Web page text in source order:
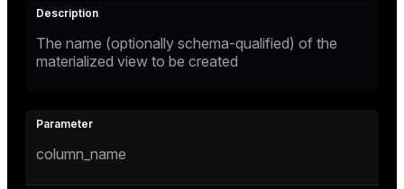
The name (optionally schema-qualified) of the
materialized view to be created
column_name